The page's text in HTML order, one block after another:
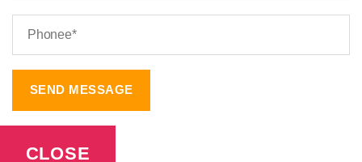
CLOSE